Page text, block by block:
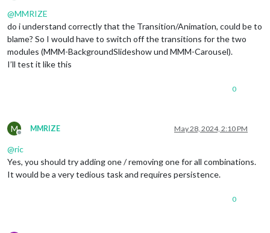
@MMRIZE
do i understand correctly that the Transition/Animation, could be to
blame? So I would have to switch off the transitions for the two
modules (MMM-BackgroundSlideshow und MMM-Carousel).
I’ll test it like this
0
M
Offline
MMRIZE May 28, 2024, 2:10 PM
@ric
Yes, you should try adding one / removing one for all combinations.
It would be a very tedious task and requires persistence.
0